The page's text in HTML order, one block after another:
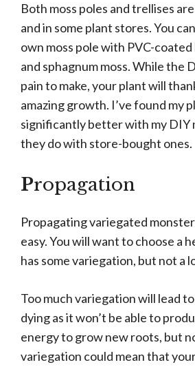
Both moss poles and trellises
and in some plant stores. You
own moss pole with PVC-
and sphagnum moss. While the
pain to make, your plant will
amazing growth. I’ve found my
significantly better with my DIY
they do with store-bought ones.
Propagation
Propagating variegated
easy. You will want to choose a
has some variegation, but not a
Too much variegation will lead
dying as it won’t be able to
energy to grow new roots, but
variegation could mean that